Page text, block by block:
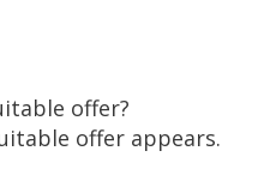
offer?
offer appears.